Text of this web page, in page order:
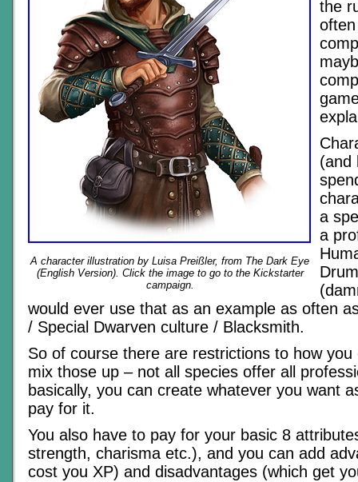
A character illustration by Luisa Preißler, from The Dark Eye
(English Version). Click the image to go to the Kickstarter
campaign.
the
(and
a
a
would ever use that as an example as often
/ Special Dwarven culture / Blacksmith.
So of course there are restrictions to how you
mix those up – not all species offer all
basically, you can create whatever you want
pay for it.
You also have to pay for your basic 8
strength, charisma etc.), and you can add
cost you XP) and disadvantages (which get